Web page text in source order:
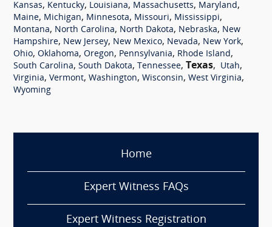
Kansas, Kentucky, Louisiana, Massachusetts, Maryland,
Maine, Michigan, Minnesota, Missouri, Mississippi,
Montana, North Carolina, North Dakota, Nebraska, New
Hampshire, New Jersey, New Mexico, Nevada, New York,
Ohio, Oklahoma, Oregon, Pennsylvania, Rhode Island,
South Carolina, South Dakota, Tennessee, Texas, Utah,
Virginia, Vermont, Washington, Wisconsin, West Virginia,
Wyoming
Home
Expert Witness FAQs
Expert Witness Registration